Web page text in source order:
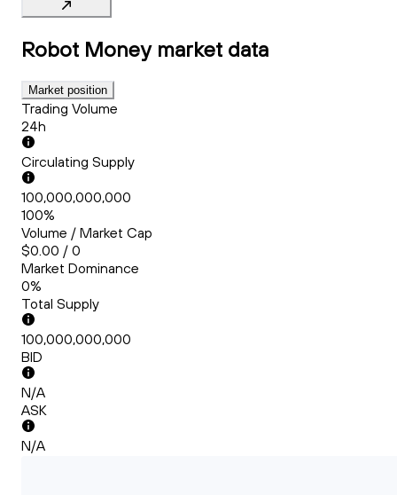
Robot Money market data
Market position
Trading Volume
24h
Circulating Supply
100,000,000,000
100%
Volume / Market Cap
$0.00 / 0
Market Dominance
0%
Total Supply
100,000,000,000
BID
N/A
ASK
N/A